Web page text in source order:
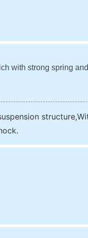
with strong spring and